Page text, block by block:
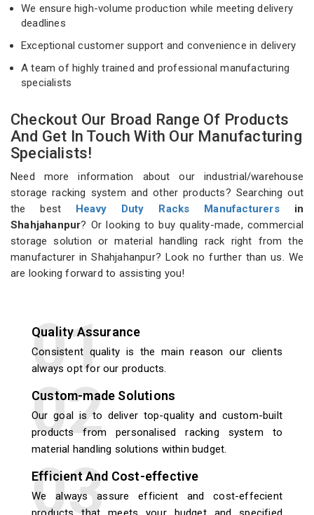
We ensure high-volume production while meeting delivery
deadlines
Exceptional customer support and convenience in delivery
A team of highly trained and professional manufacturing
specialists
Checkout Our Broad Range Of Products
And Get In Touch With Our Manufacturing
Specialists!
Need more information about our industrial/warehouse
storage racking system and other products? Searching out
the best
Heavy Duty Racks Manufacturersin
Shahjahanpur? Or looking to buy quality-made, commercial
storage solution or material handling rack right from the
manufacturer in Shahjahanpur? Look no further than us. We
are looking forward to assisting you!
Quality Assurance
Consistent quality is the main reason our clients
always opt for our products.
Custom-made Solutions
Our goal is to deliver top-quality and custom-built
products from personalised racking system to
material handling solutions within budget.
Efficient And Cost-effective
We always assure efficient and cost-effecient